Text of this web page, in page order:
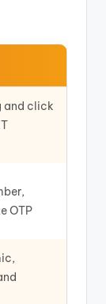
and click
OTP